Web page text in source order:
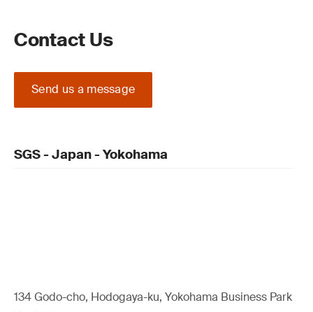
Contact Us
Send us a message
SGS - Japan - Yokohama
134 Godo-cho, Hodogaya-ku, Yokohama Business Park